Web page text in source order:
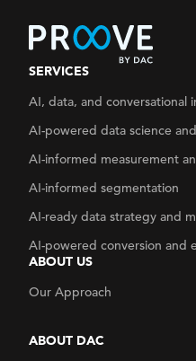
SERVICES
AI, data, and conversational
AI-powered data science
AI-informed measurement
AI-informed segmentation
AI-ready data strategy and
AI-powered conversion and
ABOUT US
Our Approach
ABOUT DAC